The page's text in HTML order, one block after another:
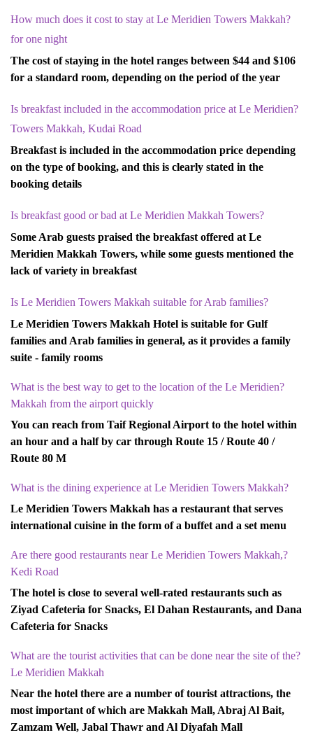
?How much does it cost to stay at Le Meridien Towers Makkah
for one night
The cost of staying in the hotel ranges between $44 and $106
for a standard room, depending on the period of the year
?Is breakfast included in the accommodation price at Le Meridien
Towers Makkah, Kudai Road
Breakfast is included in the accommodation price depending
on the type of booking, and this is clearly stated in the
booking details
?Is breakfast good or bad at Le Meridien Makkah Towers
Some Arab guests praised the breakfast offered at Le
Meridien Makkah Towers, while some guests mentioned the
lack of variety in breakfast
?Is Le Meridien Towers Makkah suitable for Arab families
Le Meridien Towers Makkah Hotel is suitable for Gulf
families and Arab families in general, as it provides a family
suite - family rooms
?What is the best way to get to the location of the Le Meridien
Makkah from the airport quickly
You can reach from Taif Regional Airport to the hotel within
an hour and a half by car through Route 15 / Route 40 /
Route 80 M
?What is the dining experience at Le Meridien Towers Makkah
Le Meridien Towers Makkah has a restaurant that serves
international cuisine in the form of a buffet and a set menu
?Are there good restaurants near Le Meridien Towers Makkah,
Kedi Road
The hotel is close to several well-rated restaurants such as
Ziyad Cafeteria for Snacks, El Dahan Restaurants, and Dana
Cafeteria for Snacks
?What are the tourist activities that can be done near the site of the
Le Meridien Makkah
Near the hotel there are a number of tourist attractions, the
most important of which are Makkah Mall, Abraj Al Bait,
Zamzam Well, Jabal Thawr and Al Diyafah Mall